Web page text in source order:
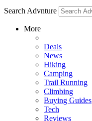
Search Advnture
More
Deals
News
Hiking
Camping
Trail Running
Climbing
Buying Guides
Tech
Reviews